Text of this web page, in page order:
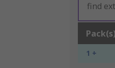
find
Pack(s)
1 +